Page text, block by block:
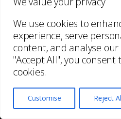
We use cookies to
experience, serve
content, and analyse
"Accept All", you consent
cookies.
Customise Reject
which you have
However, from time
contact you with
we provide. If you
contacting you for this
I